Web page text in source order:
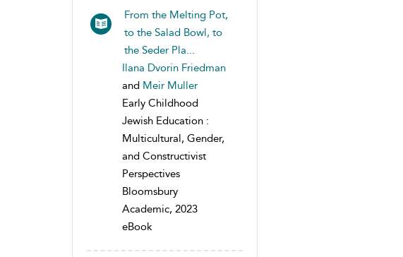
From the Melting Pot,
to the Salad Bowl, to
the Seder Pla...
Ilana Dvorin Friedman
and Meir Muller
Early Childhood
Jewish Education :
Multicultural, Gender,
and Constructivist
Perspectives
Bloomsbury
Academic, 2023
eBook